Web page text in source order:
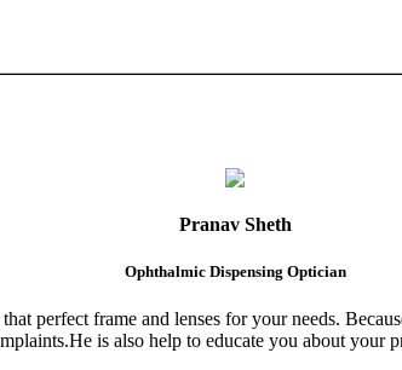
Pranav Sheth
Ophthalmic Dispensing Optician
perfect frame and lenses for your needs.
is also help to educate you about your